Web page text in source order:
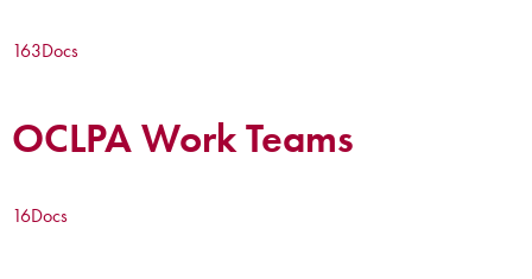
163Docs
OCLPA Work Teams
16Docs